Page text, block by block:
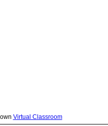
Virtual Classroom